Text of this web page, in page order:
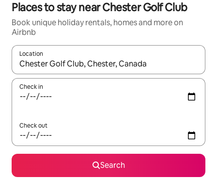
Places to stay near Chester Golf Club
Book unique holiday rentals, homes and more on
Airbnb
Location
When results are available, navigate with the up and down
Check in
Check out
Search